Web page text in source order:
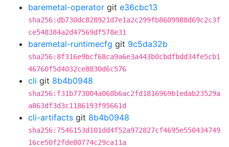
baremetal-operator git e36cbc13
sha256:db730dc828921d7e1a2c299fb8609988d69c2c3f
ce548384a2d47569df578e31
baremetal-runtimecfg git 9c5da32b
sha256:8f316e9bcf68ca9a6e3a443b0cbdfbdd34fe5cb1
46760f5d4032ce8830d6c576
cli git 8b4b0948
sha256:f31b773004a068b6ac2fd1816969b1edab23529a
a863df3d3c1186193f95661d
cli-artifacts git 8b4b0948
sha256:7546153d101dd4f52a972827cf4695e550434749
16ce50f2fde80774c29ca11a